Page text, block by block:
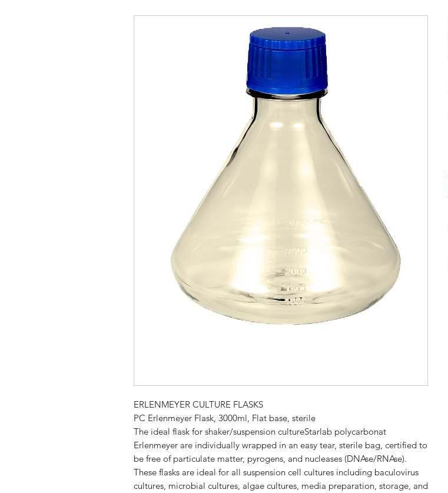
ERLENMEYER CULTURE FLASKS
PC Erlenmeyer Flask, 3000ml, Flat base, sterile
The ideal flask for shaker/suspension cultureStarlab polycarbonat
Erlenmeyer are individually wrapped in an easy tear, sterile bag, certified to
be free of particulate matter, pyrogens, and nucleases (DNAse/RNAse).
These flasks are ideal for all suspension cell cultures including baculovirus
cultures, microbial cultures, algae cultures, media preparation, storage, and